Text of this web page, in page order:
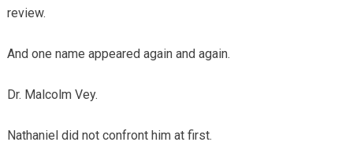
review.
And one name appeared again and again.
Dr. Malcolm Vey.
Nathaniel did not confront him at first.